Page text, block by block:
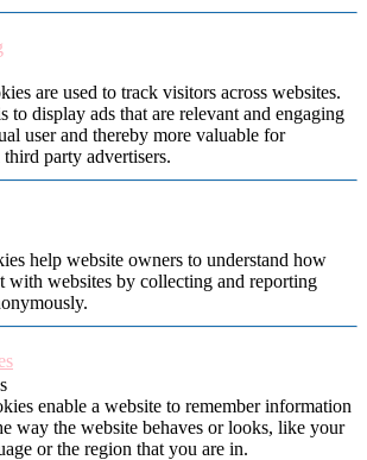
are used to track visitors across websites.
to display ads that are relevant and engaging
user and thereby more valuable for
party advertisers.
help website owners to understand how
with websites by collecting and reporting
enable a website to remember information
way the website behaves or looks, like your
or the region that you are in.